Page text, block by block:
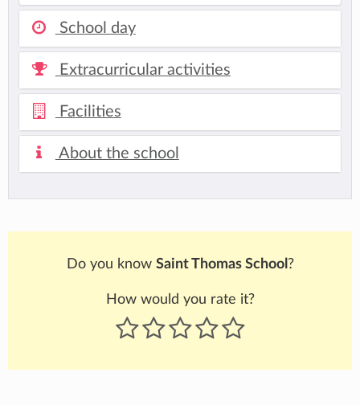
School day
Extracurricular activities
Facilities
About the school
Do you know Saint Thomas School ?
How would you rate it?